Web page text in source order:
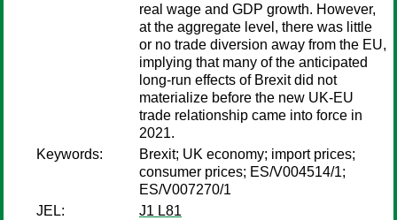
real wage and GDP growth. However,
at the aggregate level, there was little
or no trade diversion away from the EU,
implying that many of the anticipated
long-run effects of Brexit did not
materialize before the new UK-EU
trade relationship came into force in
2021.
Keywords:
Brexit; UK economy; import prices;
consumer prices; ES/V004514/1;
ES/V007270/1
JEL:
J1 L81